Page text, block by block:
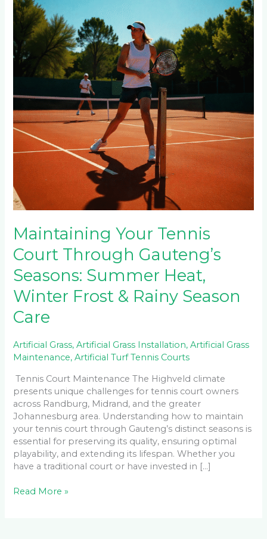
Maintaining Your Tennis
Court Through Gauteng’s
Seasons: Summer Heat,
Winter Frost & Rainy Season
Care
Artificial Grass,Artificial Grass Installation,Artificial Grass
Maintenance,Artificial Turf Tennis Courts
Tennis Court Maintenance The Highveld climate
presents unique challenges for tennis court owners
across Randburg, Midrand, and the greater
Johannesburg area. Understanding how to maintain
your tennis court through Gauteng’s distinct seasons is
essential for preserving its quality, ensuring optimal
playability, and extending its lifespan. Whether you
have a traditional court or have invested in […]
Court
Through
Gauteng’s
Seasons:
Summer
Heat,
Frost
&
Rainy
Season
Care
Read More »